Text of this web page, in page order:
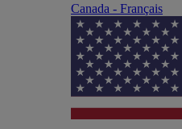
Canada - Français